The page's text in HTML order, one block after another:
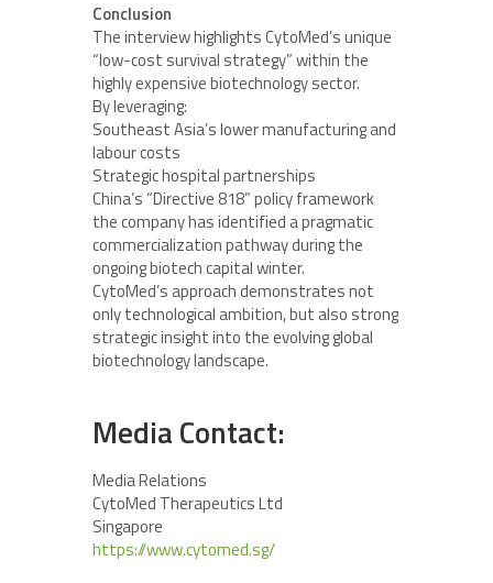
Conclusion
The interview highlights CytoMed’s unique
“low-cost survival strategy” within the
highly expensive biotechnology sector.
By leveraging:
Southeast Asia’s lower manufacturing and
labour costs
Strategic hospital partnerships
China’s “Directive 818” policy framework
the company has identified a pragmatic
commercialization pathway during the
ongoing biotech capital winter.
CytoMed’s approach demonstrates not
only technological ambition, but also strong
strategic insight into the evolving global
biotechnology landscape.
Media Contact:
Media Relations
CytoMed Therapeutics Ltd
Singapore
https://www.cytomed.sg/